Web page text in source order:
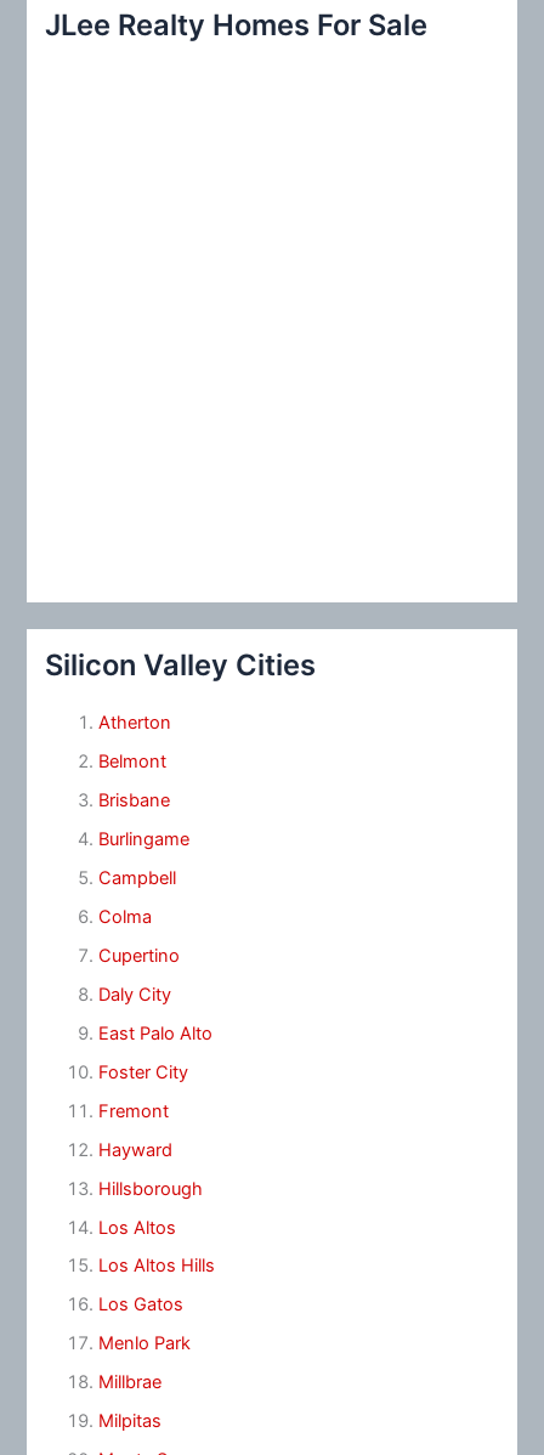
c
JLee Realty Homes For Sale
Silicon Valley Cities
Atherton
Belmont
Brisbane
Burlingame
Campbell
Colma
Cupertino
Daly City
East Palo Alto
Foster City
Fremont
Hayward
Hillsborough
Los Altos
Los Altos Hills
Los Gatos
Menlo Park
Millbrae
Milpitas